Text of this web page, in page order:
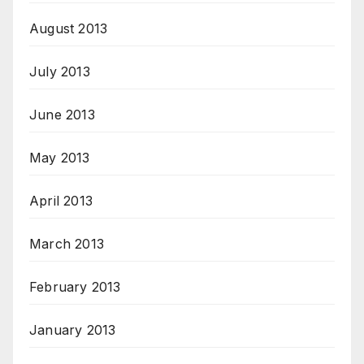
August 2013
July 2013
June 2013
May 2013
April 2013
March 2013
February 2013
January 2013